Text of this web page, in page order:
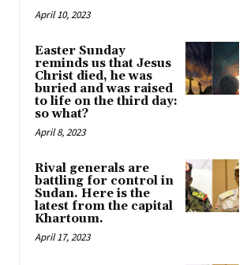
April 10, 2023
Easter Sunday
reminds us that Jesus
Christ died, he was
buried and was raised
to life on the third day:
so what?
April 8, 2023
Rival generals are
battling for control in
Sudan. Here is the
latest from the capital
Khartoum.
April 17, 2023